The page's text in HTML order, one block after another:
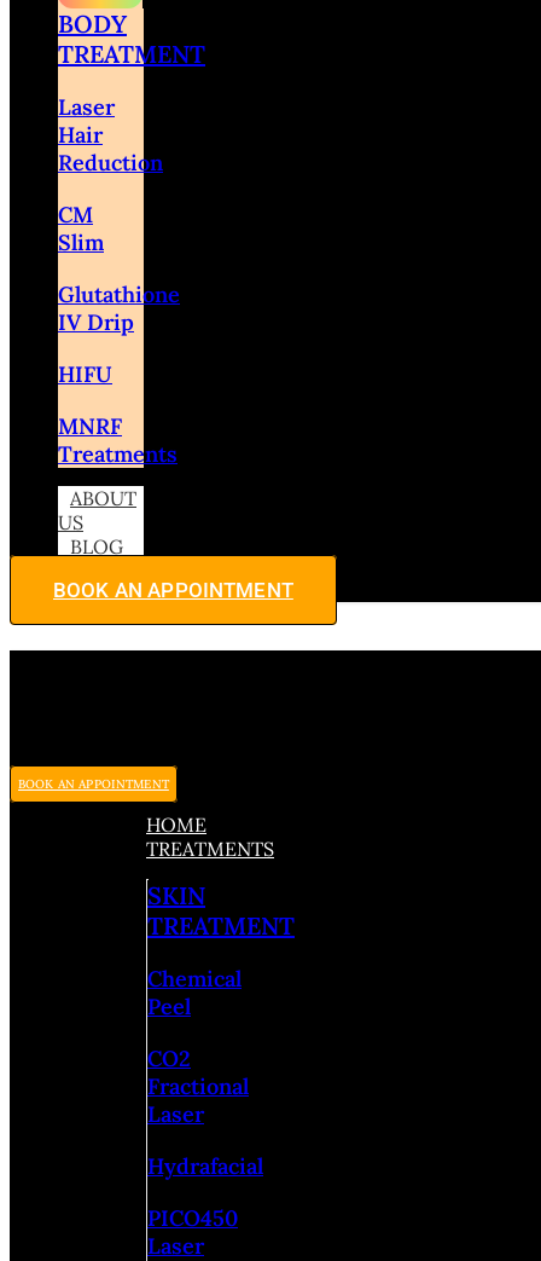
BODY
TREATMENT
Laser
Hair
Reduction
CM
Slim
Glutathione
IV Drip
HIFU
MNRF
Treatments
ABOUT
US
BLOG
BOOK AN APPOINTMENT
BOOK AN APPOINTMENT
HOME
TREATMENTS
SKIN
TREATMENT
Chemical
Peel
CO2
Fractional
Laser
Hydrafacial
PICO450
Laser